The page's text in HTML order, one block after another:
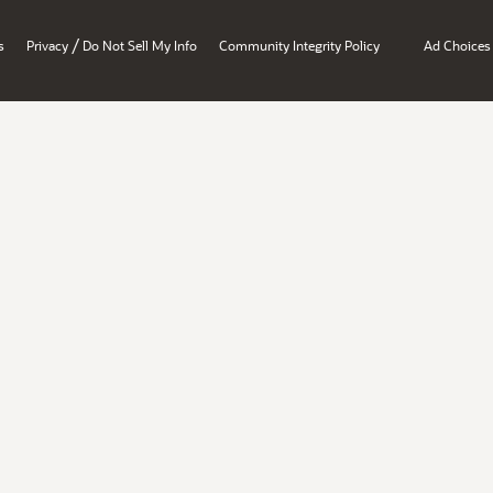
Privacy / Do Not Sell My Info Community Integrity Policy Ad Choices